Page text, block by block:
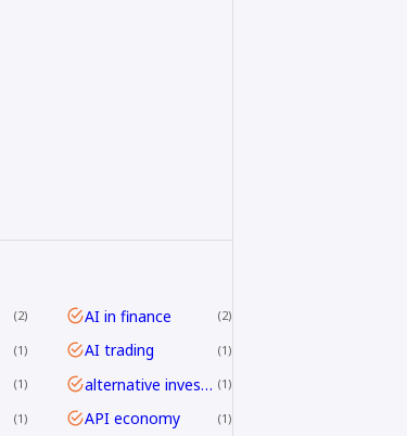
2 AI in finance 2
1 AI trading 1
1 alternative investing 1
1 API economy 1